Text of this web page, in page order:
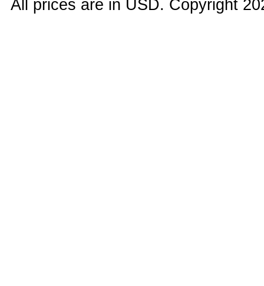
All prices are in USD. Copyright